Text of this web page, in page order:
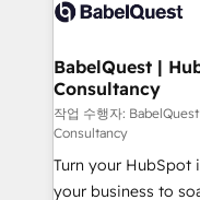
Stand Out.
Custom API
super skilled
Marketing Hub,
(CMS) • ISO/IEC
now... ISO 42001: 2023
'GuardHub'
42001 - helping you
BabelQuest |
Consultancy
작업 수행자:
Consultancy
Turn your
your business to soar 🚀 We’re a team of